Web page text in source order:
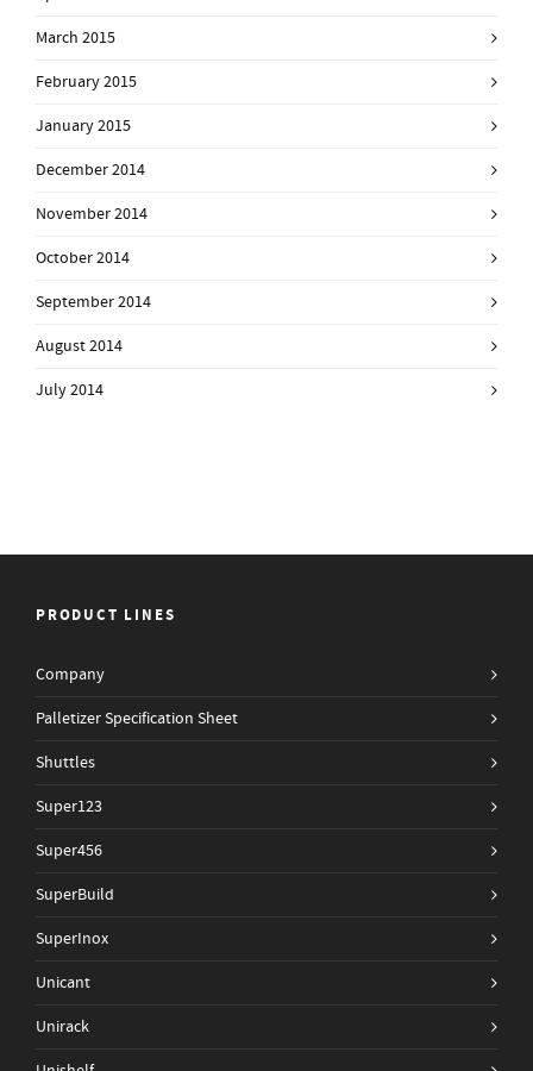
March 2015
February 2015
January 2015
December 2014
November 2014
October 2014
September 2014
August 2014
July 2014
PRODUCT LINES
Company
Palletizer Specification Sheet
Shuttles
Super123
Super456
SuperBuild
SuperInox
Unicant
Unirack